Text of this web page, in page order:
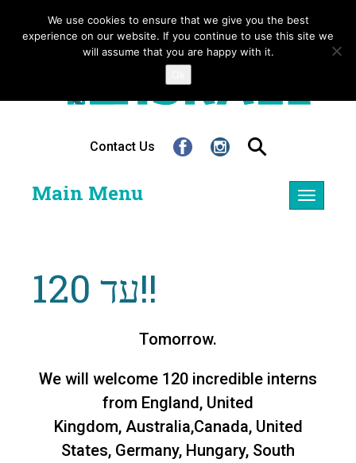
Contact Us
Toggle
Main Menu
עד 120!!
Tomorrow.
We will welcome 120 incredible interns
from England, United
Kingdom, Australia,Canada, United
States, Germany, Hungary, South
We use cookies to ensure that we give you the best
experience on our website. If you continue to use this site we
will assume that you are happy with it.